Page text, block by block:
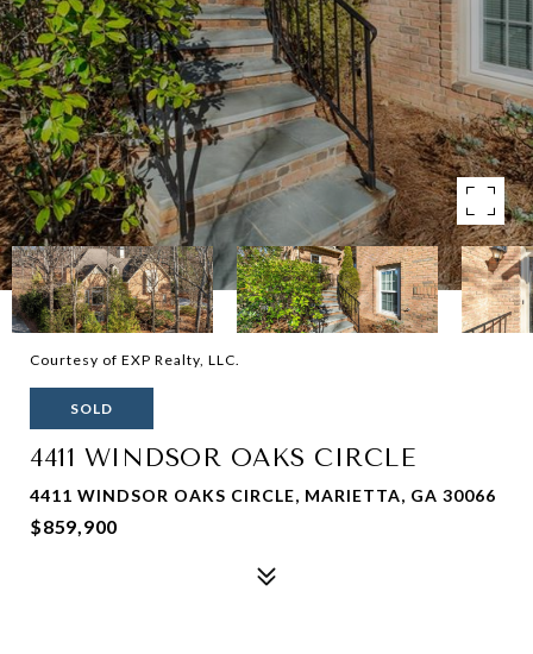
Courtesy of EXP Realty, LLC.
SOLD
4411 WINDSOR OAKS CIRCLE
4411 WINDSOR OAKS CIRCLE, MARIETTA, GA 30066
$859,900